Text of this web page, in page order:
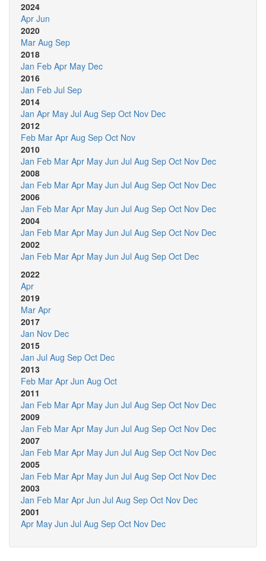
2024
Apr Jun
2020
Mar Aug Sep
2018
Jan Feb Apr May Dec
2016
Jan Feb Jul Sep
2014
Jan Apr May Jul Aug Sep Oct Nov Dec
2012
Feb Mar Apr Aug Sep Oct Nov
2010
Jan Feb Mar Apr May Jun Jul Aug Sep Oct Nov Dec
2008
Jan Feb Mar Apr May Jun Jul Aug Sep Oct Nov Dec
2006
Jan Feb Mar Apr May Jun Jul Aug Sep Oct Nov Dec
2004
Jan Feb Mar Apr May Jun Jul Aug Sep Oct Nov Dec
2002
Jan Feb Mar Apr May Jun Jul Aug Sep Oct Dec
2022
Apr
2019
Mar Apr
2017
Jan Nov Dec
2015
Jan Jul Aug Sep Oct Dec
2013
Feb Mar Apr Jun Aug Oct
2011
Jan Feb Mar Apr May Jun Jul Aug Sep Oct Nov Dec
2009
Jan Feb Mar Apr May Jun Jul Aug Sep Oct Nov Dec
2007
Jan Feb Mar Apr May Jun Jul Aug Sep Oct Nov Dec
2005
Jan Feb Mar Apr May Jun Jul Aug Sep Oct Nov Dec
2003
Jan Feb Mar Apr Jun Jul Aug Sep Oct Nov Dec
2001
Apr May Jun Jul Aug Sep Oct Nov Dec